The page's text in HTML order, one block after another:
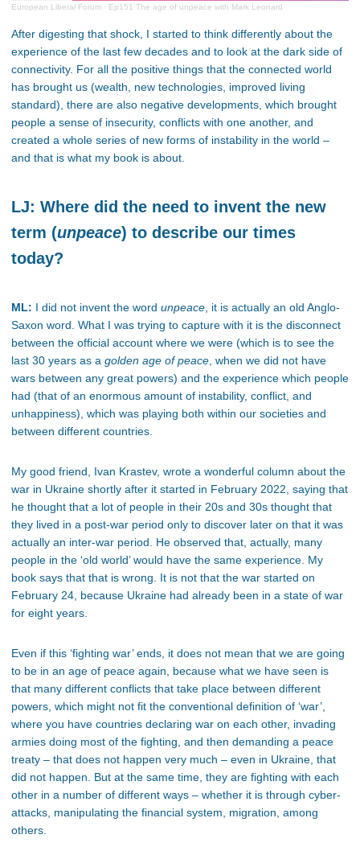
European Liberal Forum · Ep151 The age of unpeace with Mark Leonard
After digesting that shock, I started to think differently about the
experience of the last few decades and to look at the dark side of
connectivity. For all the positive things that the connected world
has brought us (wealth, new technologies, improved living
standard), there are also negative developments, which brought
people a sense of insecurity, conflicts with one another, and
created a whole series of new forms of instability in the world –
and that is what my book is about.
LJ: Where did the need to invent the new
term (unpeace) to describe our times
today?
ML: I did not invent the word unpeace , it is actually an old Anglo-
Saxon word. What I was trying to capture with it is the disconnect
between the official account where we were (which is to see the
last 30 years as a golden age of peace , when we did not have
wars between any great powers) and the experience which people
had (that of an enormous amount of instability, conflict, and
unhappiness), which was playing both within our societies and
between different countries.
My good friend, Ivan Krastev, wrote a wonderful column about the
war in Ukraine shortly after it started in February 2022, saying that
he thought that a lot of people in their 20s and 30s thought that
they lived in a post-war period only to discover later on that it was
actually an inter-war period. He observed that, actually, many
people in the ‘old world’ would have the same experience. My
book says that that is wrong. It is not that the war started on
February 24, because Ukraine had already been in a state of war
for eight years.
Even if this ‘fighting war’ ends, it does not mean that we are going
to be in an age of peace again, because what we have seen is
that many different conflicts that take place between different
powers, which might not fit the conventional definition of ‘war’,
where you have countries declaring war on each other, invading
armies doing most of the fighting, and then demanding a peace
treaty – that does not happen very much – even in Ukraine, that
did not happen. But at the same time, they are fighting with each
other in a number of different ways – whether it is through cyber-
attacks, manipulating the financial system, migration, among
others.